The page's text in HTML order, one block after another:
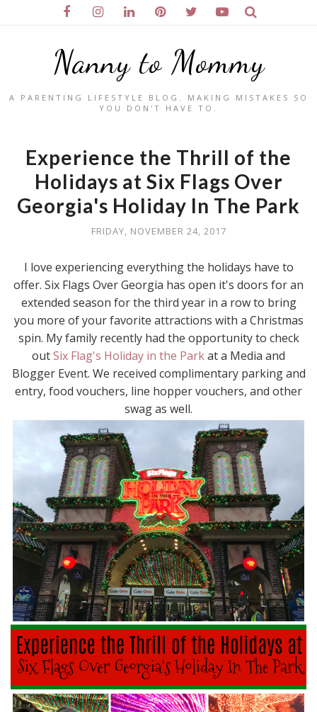
Nanny to Mommy
A PARENTING LIFESTYLE BLOG. MAKING MISTAKES SO
YOU DON'T HAVE TO.
Experience the Thrill of the
Holidays at Six Flags Over
Georgia's Holiday In The Park
FRIDAY, NOVEMBER 24, 2017
I love experiencing everything the holidays have to
offer. Six Flags Over Georgia has open it's doors for an
extended season for the third year in a row to bring
you more of your favorite attractions with a Christmas
spin. My family recently had the opportunity to check
outSix Flag's Holiday in the Parkat a Media and
Blogger Event. We received complimentary parking and
entry, food vouchers, line hopper vouchers, and other
swag as well.